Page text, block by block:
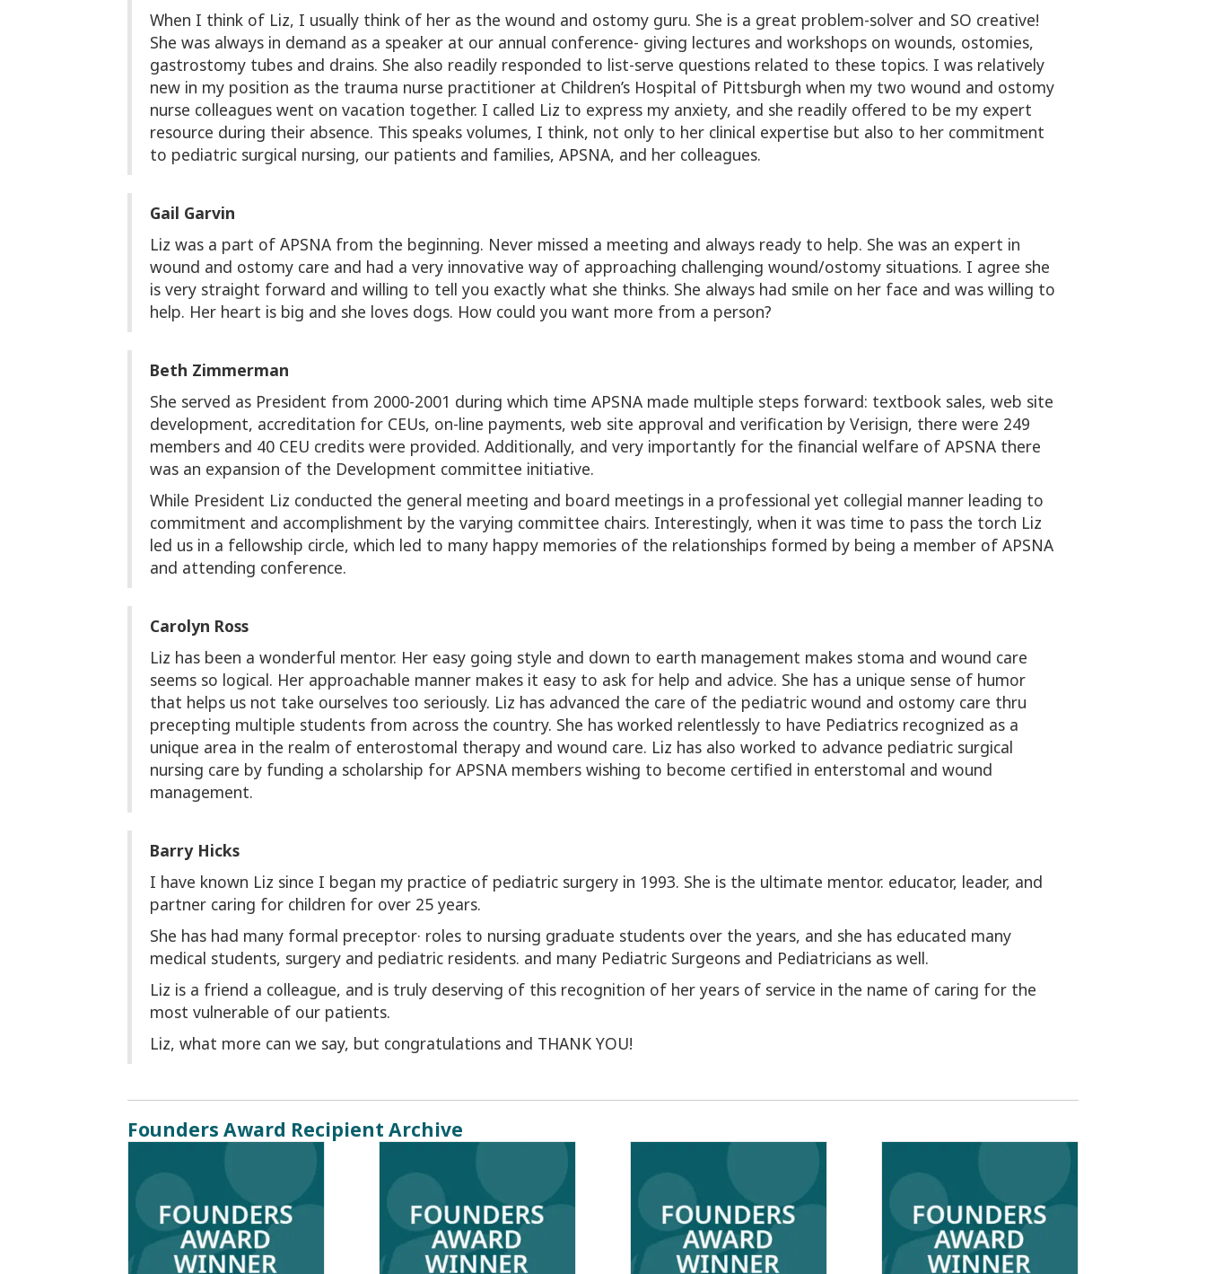
When I think of Liz, I usually think of her as the wound and ostomy guru. She is a great problem-solver and SO creative!
She was always in demand as a speaker at our annual conference- giving lectures and workshops on wounds, ostomies,
gastrostomy tubes and drains. She also readily responded to list-serve questions related to these topics. I was relatively
new in my position as the trauma nurse practitioner at Children’s Hospital of Pittsburgh when my two wound and ostomy
nurse colleagues went on vacation together. I called Liz to express my anxiety, and she readily offered to be my expert
resource during their absence. This speaks volumes, I think, not only to her clinical expertise but also to her commitment
to pediatric surgical nursing, our patients and families, APSNA, and her colleagues.
Gail Garvin
Liz was a part of APSNA from the beginning. Never missed a meeting and always ready to help. She was an expert in
wound and ostomy care and had a very innovative way of approaching challenging wound/ostomy situations. I agree she
is very straight forward and willing to tell you exactly what she thinks. She always had smile on her face and was willing to
help. Her heart is big and she loves dogs. How could you want more from a person?
Beth Zimmerman
She served as President from 2000-2001 during which time APSNA made multiple steps forward: textbook sales, web site
development, accreditation for CEUs, on-line payments, web site approval and verification by Verisign, there were 249
members and 40 CEU credits were provided. Additionally, and very importantly for the financial welfare of APSNA there
was an expansion of the Development committee initiative.
While President Liz conducted the general meeting and board meetings in a professional yet collegial manner leading to
commitment and accomplishment by the varying committee chairs. Interestingly, when it was time to pass the torch Liz
led us in a fellowship circle, which led to many happy memories of the relationships formed by being a member of APSNA
and attending conference.
Carolyn Ross
Liz has been a wonderful mentor. Her easy going style and down to earth management makes stoma and wound care
seems so logical. Her approachable manner makes it easy to ask for help and advice. She has a unique sense of humor
that helps us not take ourselves too seriously. Liz has advanced the care of the pediatric wound and ostomy care thru
precepting multiple students from across the country. She has worked relentlessly to have Pediatrics recognized as a
unique area in the realm of enterostomal therapy and wound care. Liz has also worked to advance pediatric surgical
nursing care by funding a scholarship for APSNA members wishing to become certified in enterstomal and wound
management.
Barry Hicks
I have known Liz since I began my practice of pediatric surgery in 1993. She is the ultimate mentor. educator, leader, and
partner caring for children for over 25 years.
She has had many formal preceptor· roles to nursing graduate students over the years, and she has educated many
medical students, surgery and pediatric residents. and many Pediatric Surgeons and Pediatricians as well.
Liz is a friend a colleague, and is truly deserving of this recognition of her years of service in the name of caring for the
most vulnerable of our patients.
Liz, what more can we say, but congratulations and THANK YOU!
Founders Award Recipient Archive